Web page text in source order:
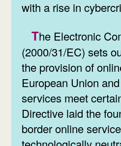
with a rise in
The Electronic Commerce Directive
(2000/31/EC) sets
the provision of
European Union
services meet
Directive laid the
border online